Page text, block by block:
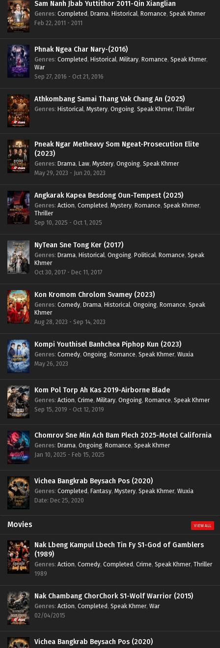
Sam Nanh Jbab Yuttithor 2011-Qin Xianglian
Genres: Completed, Drama, Historical, Romance, Speak Khmer
Feb 22, 2011 - 2011
Phnak Ngea Char Nary-(2016)
Genres: Completed, Historical, Military, Romance, Speak Khmer,
War
Sep 27, 2016 - Oct 21, 2016
Athkombang Samai Thang Vak Chang An (2025)
Genres: Historical, Mystery, Ongoing, Speak Khmer, Thriller
Pneak Ngar Metheavy Som Ngeat-Prosecution Elite
(2023)
Genres: Drama, Law, Mystery, Ongoing, Speak Khmer
May 29, 2023 - Jun 20, 2023
Angkarak Kapea Besdong Oun-Tempest (2025)
Genres: Action, Completed, Mystery, Romance, Speak Khmer,
Thriller
Sep 10, 2025 - Oct 1, 2025
NyTean Sne Tong Ker (2017)
Genres: Drama, Historical, Ongoing, Political, Romance, Speak
Khmer
Oct 30, 2017 - Dec 11, 2017
Kon Kromom Chrolom Svamey (2023)
Genres: Comedy, Drama, Historical, Ongoing, Romance, Speak
Khmer
Aug 28, 2023 - Sep 14, 2023
Kompi Youthisel Banhchea Piphop Kun (2023)
Genres: Comedy, Ongoing, Romance, Speak Khmer, Wuxia
May 26, 2023
Kom Pol Torp Ah Kas 2019-Airborne Blade
Genres: Action, Crime, Military, Ongoing, Romance, Speak Khmer
Sep 15, 2019 - Oct 12, 2019
Chomrov Sne Min Ach Bam Plech 2025-Motel California
Genres: Drama, Ongoing, Romance, Speak Khmer
Jan 10, 2025 - Feb 15, 2025
Vichea Bangkrab Beysach Pos (2020)
Genres: Completed, Fantasy, Mystery, Speak Khmer, Wuxia
Date: Dec 25, 2020
Movies VIEW ALL
Nak Lbeng Kampul Lbech Tin Fy S1-God of Gamblers
(1989)
Genres: Action, Comedy, Completed, Crime, Speak Khmer, Thriller
1989
Nak Chambang ChorChork S1-Wolf Warrior (2015)
Genres: Action, Completed, Speak Khmer, War
02/04/2015
Vichea Bangkrab Beysach Pos (2020)